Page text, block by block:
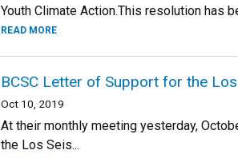
Youth Climate Action.This resolution has
READ MORE
BCSC Letter of Support for the
Oct 10, 2019
At their monthly meeting yesterday,
the Los Seis...